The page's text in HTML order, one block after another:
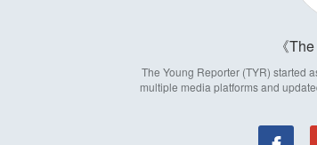
The Young Reporter (TYR) started
multiple media platforms and